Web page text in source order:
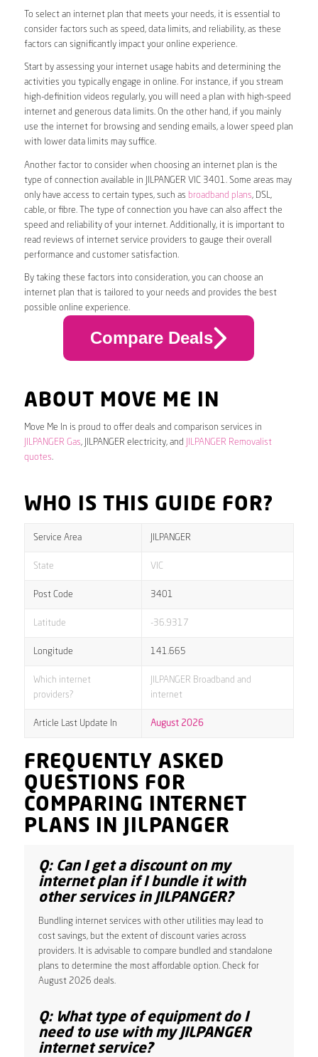
To select an internet plan that meets your needs, it is essential to
consider factors such as speed, data limits, and reliability, as these
factors can significantly impact your online experience.
Start by assessing your internet usage habits and determining the
activities you typically engage in online. For instance, if you stream
high-definition videos regularly, you will need a plan with high-speed
internet and generous data limits. On the other hand, if you mainly
use the internet for browsing and sending emails, a lower speed plan
with lower data limits may suffice.
Another factor to consider when choosing an internet plan is the
type of connection available in JILPANGER VIC 3401. Some areas may
only have access to certain types, such as broadband plans, DSL,
cable, or fibre. The type of connection you have can also affect the
speed and reliability of your internet. Additionally, it is important to
read reviews of internet service providers to gauge their overall
performance and customer satisfaction.
By taking these factors into consideration, you can choose an
internet plan that is tailored to your needs and provides the best
possible online experience.
Compare Deals
ABOUT MOVE ME IN
Move Me In is proud to offer deals and comparison services in
JILPANGER Gas, JILPANGER electricity, and
JILPANGER Removalist
quotes.
WHO IS THIS GUIDE FOR?
Service Area JILPANGER
State VIC
Post Code 3401
Latitude -36.9317
Longitude 141.665
Which internet
providers?
JILPANGER Broadband and
internet
Article Last Update In August 2026
FREQUENTLY ASKED
QUESTIONS FOR
COMPARING INTERNET
PLANS IN JILPANGER
Q: Can I get a discount on my
internet plan if I bundle it with
other services in JILPANGER?
Bundling internet services with other utilities may lead to
cost savings, but the extent of discount varies across
providers. It is advisable to compare bundled and standalone
plans to determine the most affordable option. Check for
August 2026 deals.
Q: What type of equipment do I
need to use with my JILPANGER
internet service?